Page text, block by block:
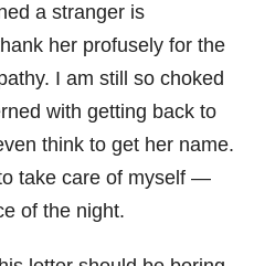
a stranger is
her profusely for the
I am still so choked
with getting back to
think to get her name.
take care of myself —
of the night.